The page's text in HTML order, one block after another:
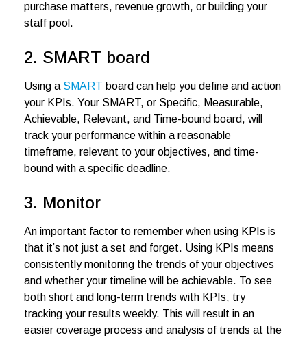
purchase matters, revenue growth, or building your
staff pool.
2. SMART board
Using a SMART board can help you define and action
your KPIs. Your SMART, or Specific, Measurable,
Achievable, Relevant, and Time-bound board, will
track your performance within a reasonable
timeframe, relevant to your objectives, and time-
bound with a specific deadline.
3. Monitor
An important factor to remember when using KPIs is
that it’s not just a set and forget. Using KPIs means
consistently monitoring the trends of your objectives
and whether your timeline will be achievable. To see
both short and long-term trends with KPIs, try
tracking your results weekly. This will result in an
easier coverage process and analysis of trends at the